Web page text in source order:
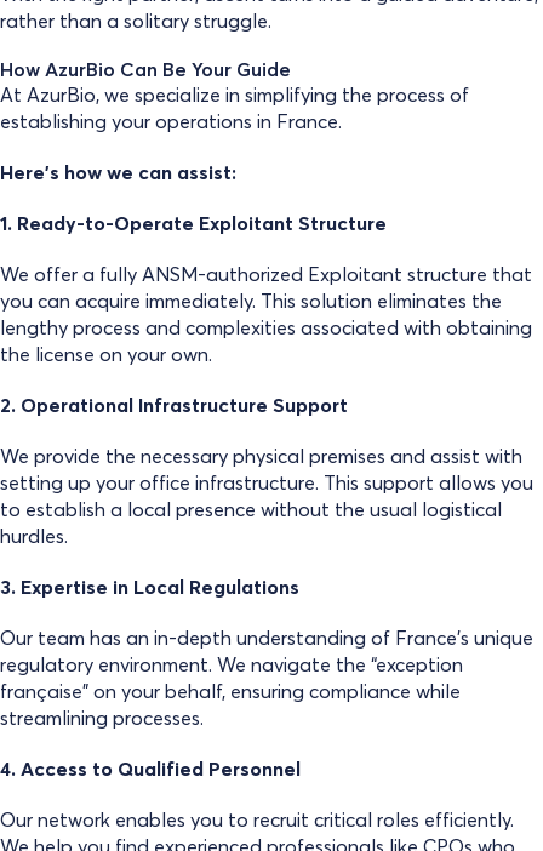
rather than a solitary struggle.
How AzurBio Can Be Your Guide
At AzurBio, we specialize in simplifying the process of
establishing your operations in France.
Here’s how we can assist:
1. Ready-to-Operate Exploitant Structure
We offer a fully ANSM-authorized Exploitant structure that
you can acquire immediately. This solution eliminates the
lengthy process and complexities associated with obtaining
the license on your own.
2. Operational Infrastructure Support
We provide the necessary physical premises and assist with
setting up your office infrastructure. This support allows you
to establish a local presence without the usual logistical
hurdles.
3. Expertise in Local Regulations
Our team has an in-depth understanding of France’s unique
regulatory environment. We navigate the “exception
française” on your behalf, ensuring compliance while
streamlining processes.
4. Access to Qualified Personnel
Our network enables you to recruit critical roles efficiently.
We help you find experienced professionals like CPOs who